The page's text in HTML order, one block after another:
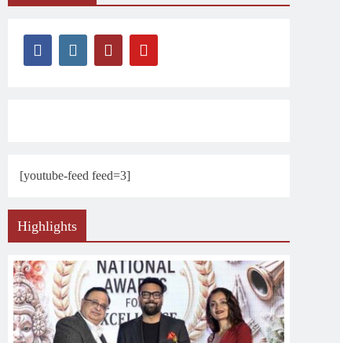
[youtube-feed feed=3]
Highlights